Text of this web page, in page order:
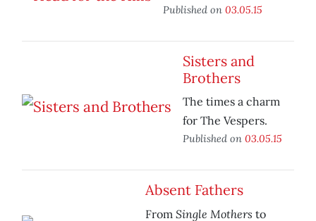
Published on 03.05.15
Sisters and
Brothers
The times a charm
for The Vespers.
Published on 03.05.15
Absent Fathers
From Single Mothers to